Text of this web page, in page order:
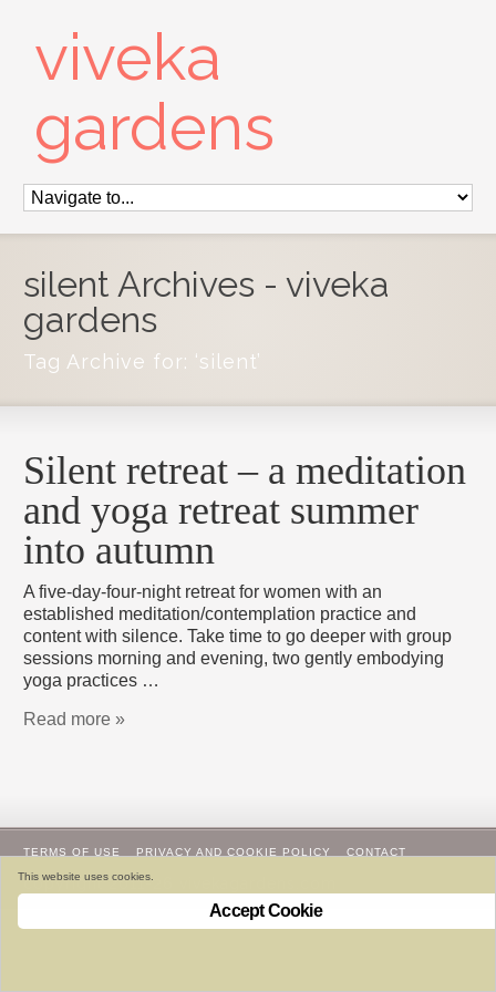
viveka
gardens
silent Archives - viveka
gardens
Tag Archive for: ‘silent’
Silent retreat – a meditation
and yoga retreat summer
into autumn
A five-day-four-night retreat for women with an
established meditation/contemplation practice and
content with silence. Take time to go deeper with group
sessions morning and evening, two gently embodying
yoga practices …
Read more »
TERMS OF USE PRIVACY AND COOKIE POLICY CONTACT
copyright 2011-26 vivekagardens.com
This website uses cookies.
Accept Cookie